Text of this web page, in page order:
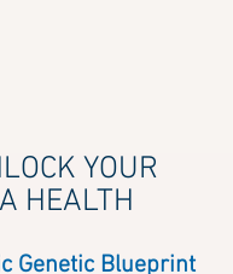
YOUR
HEALTH
Genetic Blueprint